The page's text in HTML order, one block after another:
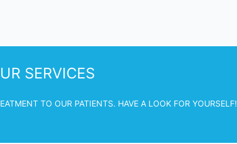
SERVICES
TO OUR PATIENTS. HAVE A LOOK FOR YOURSELF!